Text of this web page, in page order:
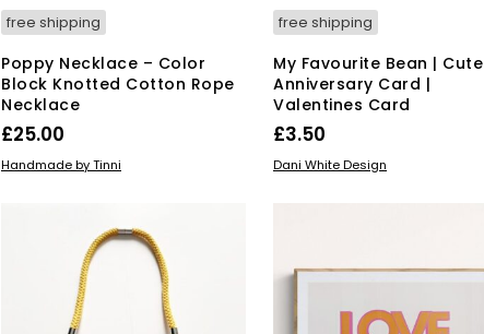
free shipping
Poppy Necklace – Color
Block Knotted Cotton Rope
Necklace
£25.00
SELECT OPTIONS
multiple
variants.
options
Handmade by Tinni
free shipping
My Favourite Bean | Cute
Anniversary Card |
Valentines Card
£3.50
READ MORE
Dani White Design